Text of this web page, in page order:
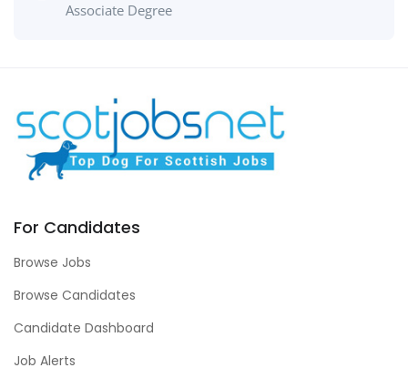
Associate Degree
For Candidates
Browse Jobs
Browse Candidates
Candidate Dashboard
Job Alerts